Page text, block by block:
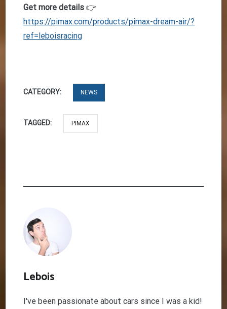
Get more details 👉
https://pimax.com/products/pimax-dream-air/?
ref=leboisracing
CATEGORY: NEWS
TAGGED: PIMAX
Lebois
I've been passionate about cars since I was a kid!